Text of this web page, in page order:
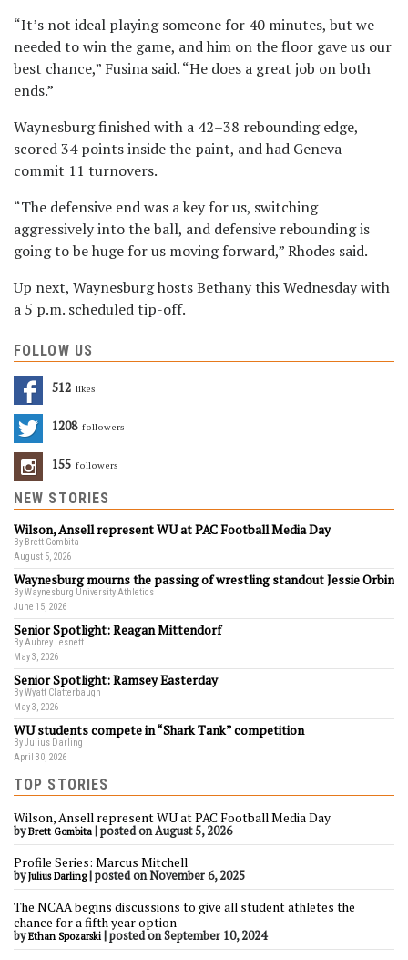
“It’s not ideal playing someone for 40 minutes, but we
needed to win the game, and him on the floor gave us our
best chance,” Fusina said. “He does a great job on both
ends.”
Waynesburg finished with a 42–38 rebounding edge,
scored 34 points inside the paint, and had Geneva
commit 11 turnovers.
“The defensive end was a key for us, switching
aggressively into the ball, and defensive rebounding is
going to be huge for us moving forward,” Rhodes said.
Up next, Waynesburg hosts Bethany this Wednesday with
a 5 p.m. scheduled tip-off.
FOLLOW US
512 Likes
1208 Followers
155 Followers
NEW STORIES
Wilson, Ansell represent WU at PAC Football Media Day
By Brett Gombita
August 5, 2026
Waynesburg mourns the passing of wrestling standout Jessie Orbin
By Waynesburg University Athletics
June 15, 2026
Senior Spotlight: Reagan Mittendorf
By Aubrey Lesnett
May 3, 2026
Senior Spotlight: Ramsey Easterday
By Wyatt Clatterbaugh
May 3, 2026
WU students compete in “Shark Tank” competition
By Julius Darling
April 30, 2026
TOP STORIES
Wilson, Ansell represent WU at PAC Football Media Day
byBrett Gombita |posted on August 5, 2026
Profile Series: Marcus Mitchell
byJulius Darling|posted on November 6, 2025
The NCAA begins discussions to give all student athletes the
chance for a fifth year option
byEthan Spozarski |posted on September 10, 2024